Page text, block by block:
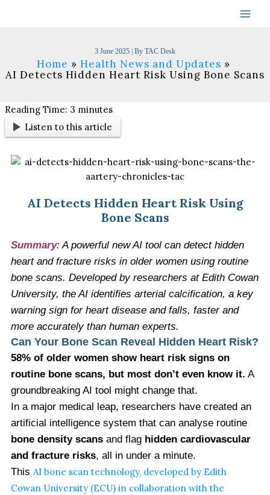
3 June 2025 | By TAC Desk
Home
Health News and Updates
AI Detects Hidden Heart Risk Using Bone Scans
Reading Time: 3 minutes
Listen to this article
AI Detects Hidden Heart Risk Using
Bone Scans
Summary: A powerful new AI tool can detect hidden
heart and fracture risks in older women using routine
bone scans. Developed by researchers at Edith Cowan
University, the AI identifies arterial calcification, a key
warning sign for heart disease and falls, faster and
more accurately than human experts.
Can Your Bone Scan Reveal Hidden Heart Risk?
58% of older women show heart risk signs on
routine bone scans, but most don’t even know it. A
groundbreaking AI tool might change that.
In a major medical leap, researchers have created an
artificial intelligence system that can analyse routine
bone density scans and flag hidden cardiovascular
and fracture risks, all in under a minute.
ThisAI bone scan technology, developed by Edith
Cowan University (ECU) in collaboration with the